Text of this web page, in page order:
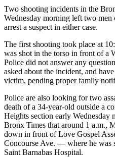
Two shooting incidents in the
Wednesday morning left two
arrest a suspect in either case.
The first shooting took place at
was shot in the torso in front of a
Police did not answer any
asked about the incident, and
victim, pending proper family
Police are also looking for two
death of a 34-year-old outside a
Heights section early
Bronx Times that around 1 a.m.,
down in front of Love Gospel
Concourse Ave. — where he was
Saint Barnabas Hospital.